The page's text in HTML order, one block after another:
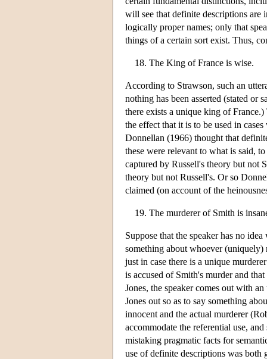
will see that definite descriptions are
logically proper names; only that
things of a certain sort exist. Thus,
The King of France is wise.
According to Strawson, such an
nothing has been asserted (stated or
there exists a unique king of
the effect that it is to be used in
Donnellan (1966) thought that
these were relevant to what is said,
captured by Russell's theory but not
theory but not Russell's. Or so
claimed (on account of the
The murderer of Smith is
Suppose that the speaker has no
something about whoever
just in case there is a unique
is accused of Smith's murder and
Jones, the speaker comes out with
Jones out so as to say something
innocent and the actual murderer
accommodate the referential use,
mistaking pragmatic facts for
use of definite descriptions was